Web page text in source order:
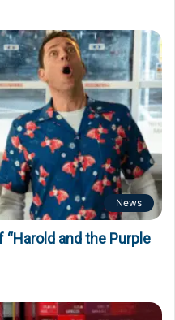
News
and the Purple